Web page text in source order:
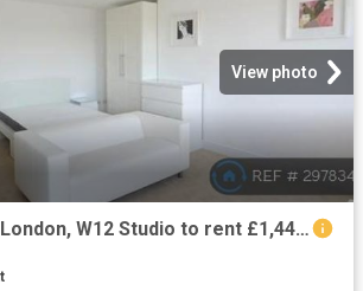
View photo
Uxbridge Road, London, W12 Studio to rent £1,449 pcm £334 pw